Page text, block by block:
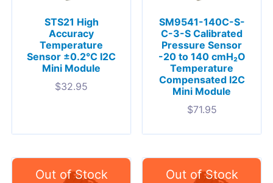
STS21 High
Accuracy
Temperature
Sensor ±0.2°C I2C
Mini Module
$32.95
SM9541-140C-S-
C-3-S Calibrated
Pressure Sensor
-20 to 140 cmH₂O
Temperature
Compensated I2C
Mini Module
$71.95